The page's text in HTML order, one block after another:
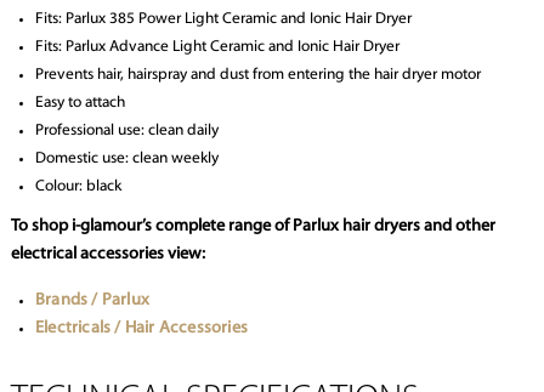
Fits: Parlux 385 Power Light Ceramic and Ionic Hair Dryer
Fits: Parlux Advance Light Ceramic and Ionic Hair Dryer
Prevents hair, hairspray and dust from entering the hair dryer motor
Easy to attach
Professional use: clean daily
Domestic use: clean weekly
Colour: black
To shop i-glamour’s complete range of Parlux hair dryers and other
electrical accessories view:
Brands / Parlux
Electricals / Hair Accessories